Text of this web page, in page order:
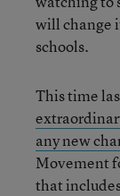
will change
schools.
This time
any new
Movement
that